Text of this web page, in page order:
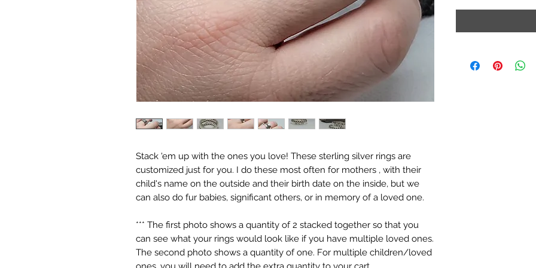
Stack 'em up with the ones you love! These sterling silver rings are
customized just for you. I do these most often for mothers , with their
child's name on the outside and their birth date on the inside, but we
can also do fur babies, significant others, or in memory of a loved one.
*** The first photo shows a quantity of 2 stacked together so that you
can see what your rings would look like if you have multiple loved ones.
The second photo shows a quantity of one. For multiple children/loved